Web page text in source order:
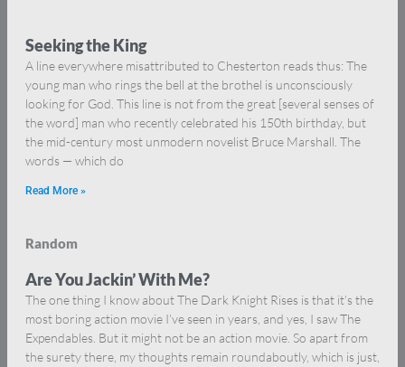
Seeking the King
A line everywhere misattributed to Chesterton reads thus: The
young man who rings the bell at the brothel is unconsciously
looking for God. This line is not from the great [several senses of
the word] man who recently celebrated his 150th birthday, but
the mid-century most unmodern novelist Bruce Marshall. The
words — which do
Read More »
Random
Are You Jackin’ With Me?
The one thing I know about The Dark Knight Rises is that it’s the
most boring action movie I’ve seen in years, and yes, I saw The
Expendables. But it might not be an action movie. So apart from
the surety there, my thoughts remain roundaboutly, which is just,